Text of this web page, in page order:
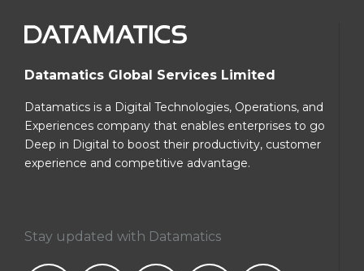
Datamatics Global Services Limited
Datamatics is a Digital Technologies, Operations, and
Experiences company that enables enterprises to go
Deep in Digital to boost their productivity, customer
experience and competitive advantage.
Stay updated with Datamatics